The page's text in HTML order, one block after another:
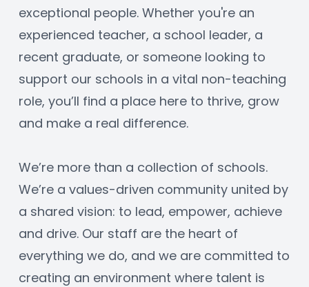
exceptional people. Whether you're an
experienced teacher, a school leader, a
recent graduate, or someone looking to
support our schools in a vital non-teaching
role, you’ll find a place here to thrive, grow
and make a real difference.
We’re more than a collection of schools.
We’re a values-driven community united by
a shared vision: to lead, empower, achieve
and drive. Our staff are the heart of
everything we do, and we are committed to
creating an environment where talent is